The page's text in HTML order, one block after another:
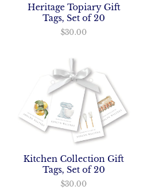
Heritage Topiary Gift
Tags, Set of 20
$30.00
Kitchen Collection Gift
Tags, Set of 20
$30.00